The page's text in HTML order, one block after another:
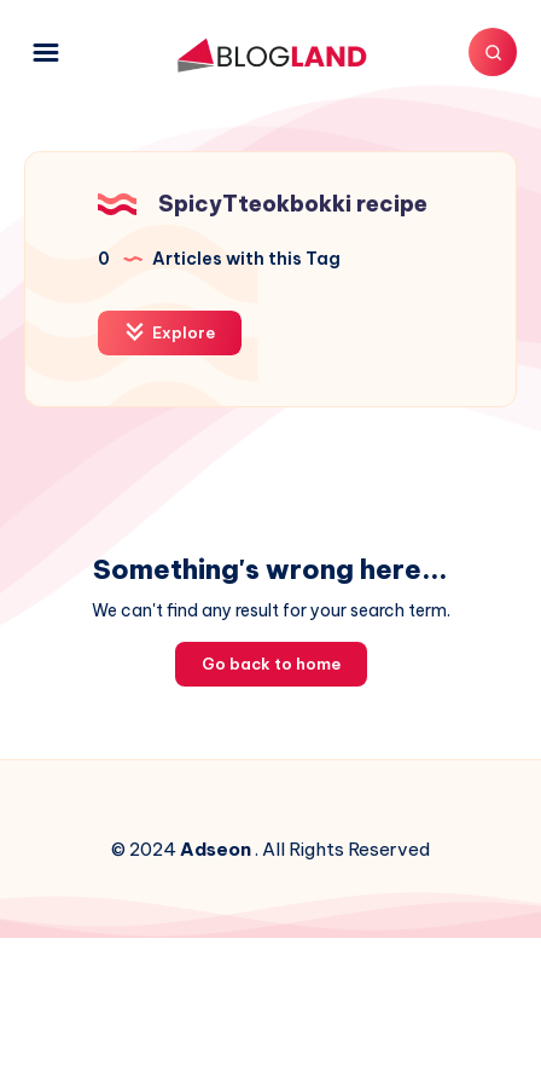
SpicyTteokbokki recipe
0 Articles with this Tag
Explore
Something's wrong here...
We can't find any result for your search term.
Go back to home
© 2024Adseon. All Rights Reserved